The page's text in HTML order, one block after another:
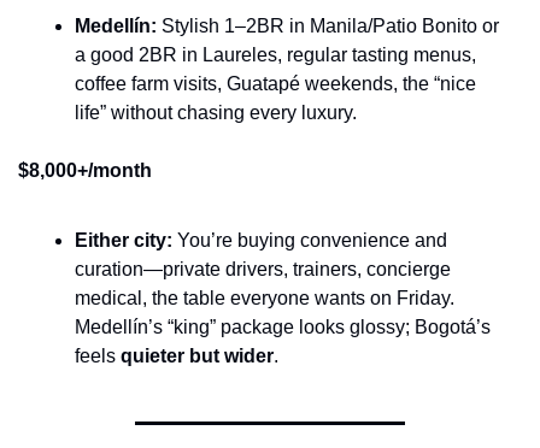
Medellín: Stylish 1–2BR in Manila/Patio Bonito or
a good 2BR in Laureles, regular tasting menus,
coffee farm visits, Guatapé weekends, the “nice
life” without chasing every luxury.
$8,000+/month
Either city: You’re buying convenience and
curation—private drivers, trainers, concierge
medical, the table everyone wants on Friday.
Medellín’s “king” package looks glossy; Bogotá’s
feels quieter but wider.